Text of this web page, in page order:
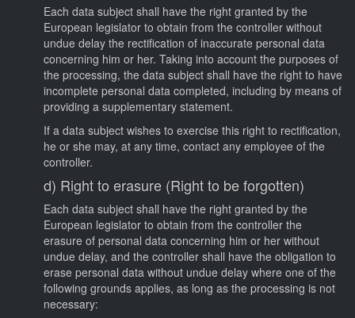
Each data subject shall have the right granted by the
European legislator to obtain from the controller without
undue delay the rectification of inaccurate personal data
concerning him or her. Taking into account the purposes of
the processing, the data subject shall have the right to have
incomplete personal data completed, including by means of
providing a supplementary statement.
If a data subject wishes to exercise this right to rectification,
he or she may, at any time, contact any employee of the
controller.
d) Right to erasure (Right to be forgotten)
Each data subject shall have the right granted by the
European legislator to obtain from the controller the
erasure of personal data concerning him or her without
undue delay, and the controller shall have the obligation to
erase personal data without undue delay where one of the
following grounds applies, as long as the processing is not
necessary: